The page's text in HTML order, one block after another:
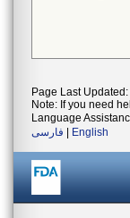
Page Last
Note: If you need
Language
فارسی
English